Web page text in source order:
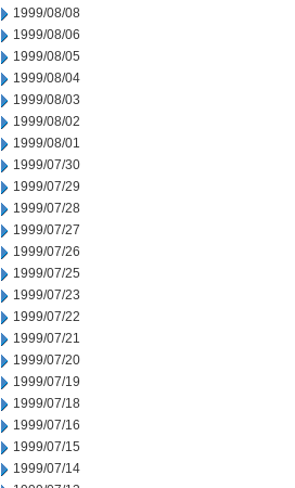
1999/08/08
1999/08/06
1999/08/05
1999/08/04
1999/08/03
1999/08/02
1999/08/01
1999/07/30
1999/07/29
1999/07/28
1999/07/27
1999/07/26
1999/07/25
1999/07/23
1999/07/22
1999/07/21
1999/07/20
1999/07/19
1999/07/18
1999/07/16
1999/07/15
1999/07/14